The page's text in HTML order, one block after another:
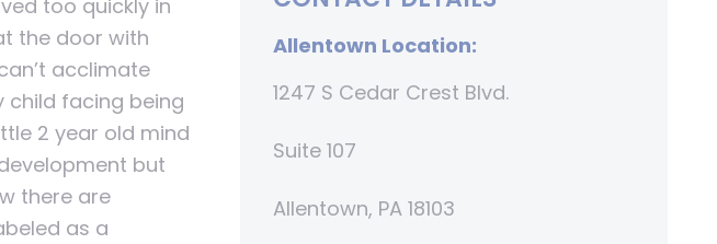
too quickly in
the door with
acclimate
child facing being
2 year old mind
but
there are
as a
Allentown Location:
1247 S Cedar Crest Blvd.
Suite 107
Allentown, PA 18103